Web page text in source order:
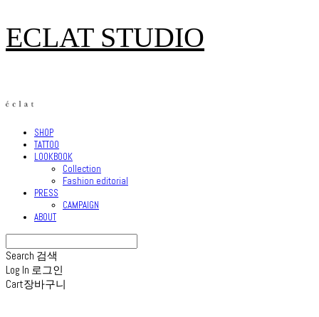
ECLAT STUDIO
SHOP
TATTOO
LOOKBOOK
Collection
Fashion editorial
PRESS
CAMPAIGN
ABOUT
Search 검색
Log In 로그인
Cart장바구니